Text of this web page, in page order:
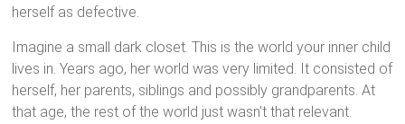
herself as defective.
Imagine a small dark closet. This is the world your inner child
lives in. Years ago, her world was very limited. It consisted of
herself, her parents, siblings and possibly grandparents. At
that age, the rest of the world just wasn't that relevant.